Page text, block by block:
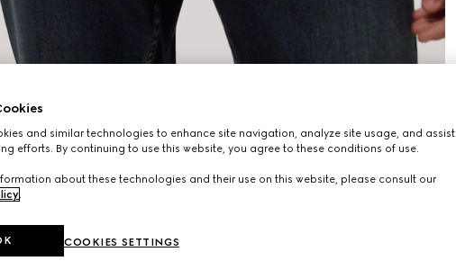
and similar technologies to enhance site navigation, analyze site usage, and assist
efforts. By continuing to use this website, you agree to these conditions of use.
about these technologies and their use on this website, please consult our
.
COOKIES SETTINGS